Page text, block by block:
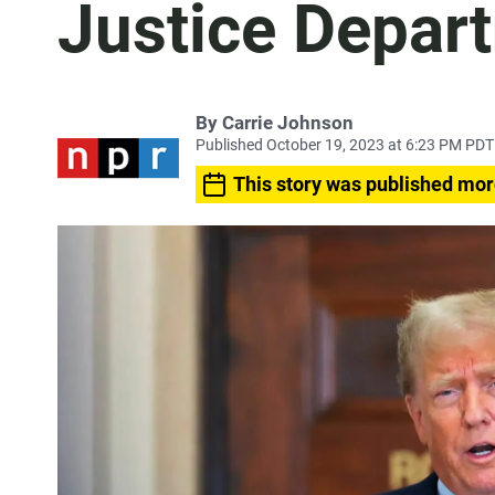
Justice
By Carrie Johnson
Published October 19, 2023 at 6:23 PM PDT
This story was published